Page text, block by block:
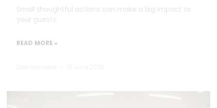
Small thoughtful actions can make a big impact to
your guests.
READ MORE »